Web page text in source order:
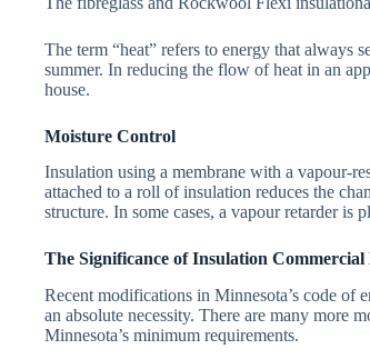
The term “heat” refers to energy that always
summer. In reducing the flow of heat in an
house.
Moisture Control
Insulation using a membrane with a vapour-
attached to a roll of insulation reduces the
structure. In some cases, a vapour retarder is
The Significance of Insulation
Recent modifications in Minnesota’s code of
an absolute necessity. There are many more
Minnesota’s minimum requirements.